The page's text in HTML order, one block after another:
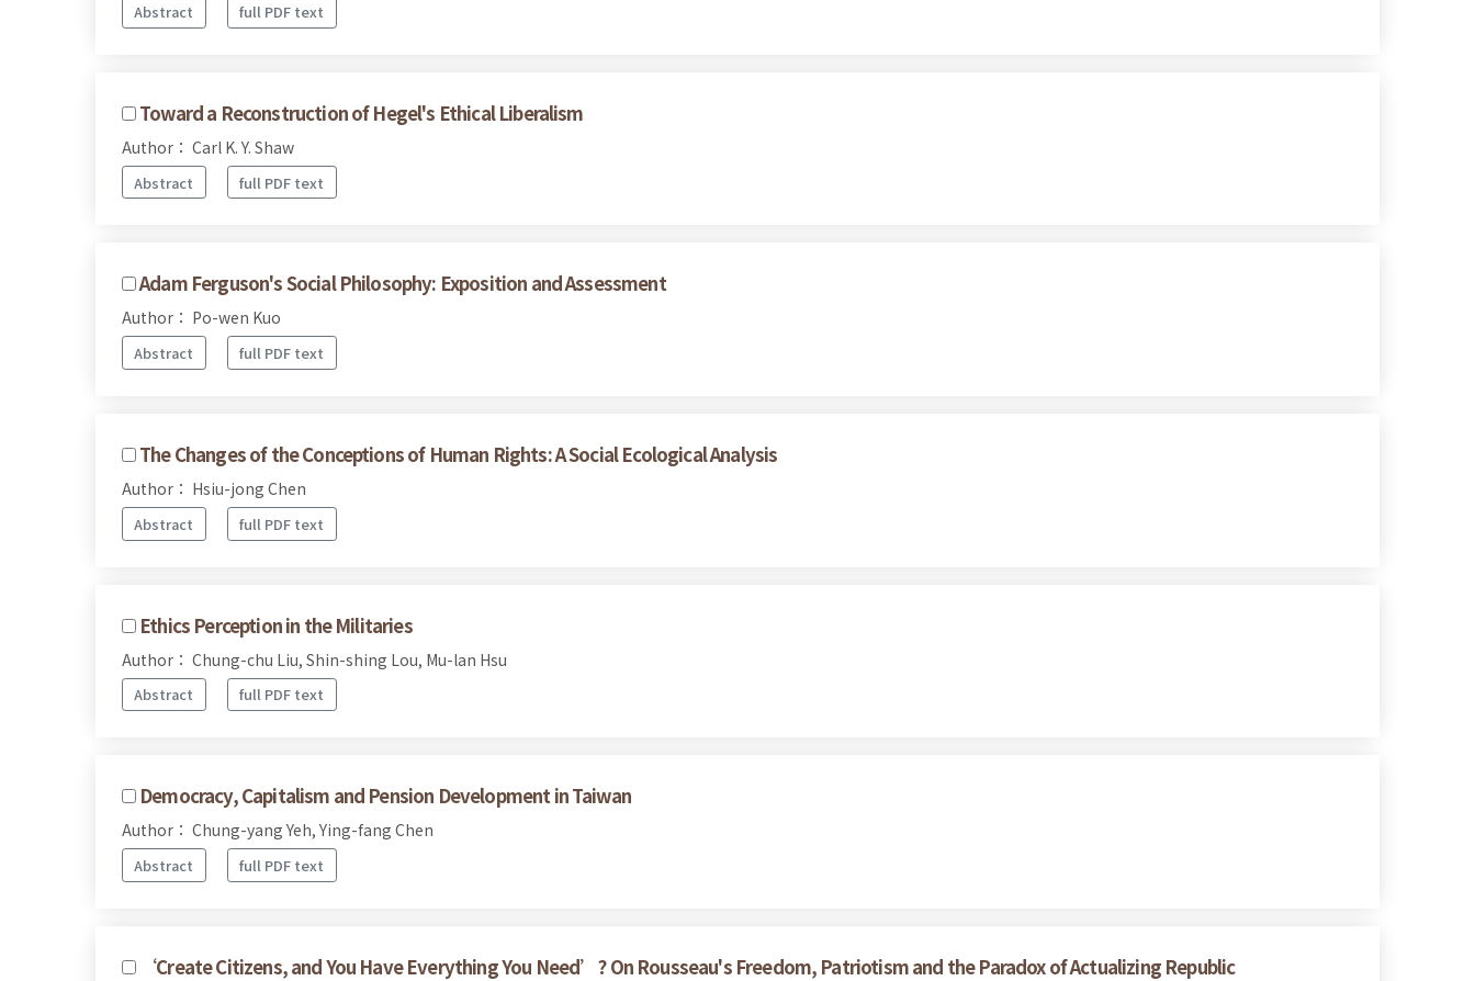
Abstract full PDF text
Toward a Reconstruction of Hegel's Ethical Liberalism
Author： Carl K. Y. Shaw
Abstract full PDF text
Adam Ferguson's Social Philosophy: Exposition and Assessment
Author： Po-wen Kuo
Abstract full PDF text
The Changes of the Conceptions of Human Rights: A Social Ecological Analysis
Author： Hsiu-jong Chen
Abstract full PDF text
Ethics Perception in the Militaries
Author： Chung-chu Liu, Shin-shing Lou, Mu-lan Hsu
Abstract full PDF text
Democracy, Capitalism and Pension Development in Taiwan
Author： Chung-yang Yeh, Ying-fang Chen
Abstract full PDF text
‘Create Citizens, and You Have Everything You Need’? On Rousseau's Freedom, Patriotism and the Paradox of Actualizing Republic